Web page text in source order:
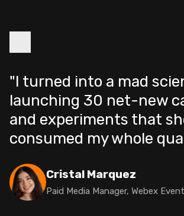
"I turned into a mad
launching 30 net-new
and experiments that
consumed my whole
Cristal Marquez
Paid Media Manager, Webex